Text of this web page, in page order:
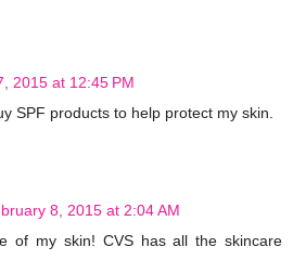
2015 at 12:45 PM
SPF products to help protect my skin.
8, 2015 at 2:04 AM
of my skin! CVS has all the skincare